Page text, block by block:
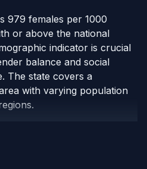
979 females per 1000
or above the national
indicator is crucial
balance and social
The state covers a
with varying population